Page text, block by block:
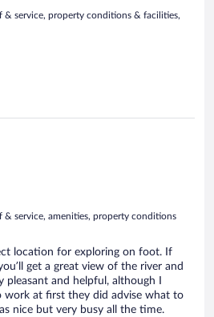
& service, property conditions & facilities,
& service, amenities, property conditions
location for exploring on foot. If
get a great view of the river and
and helpful, although I
work at first they did advise what to
nice but very busy all the time.